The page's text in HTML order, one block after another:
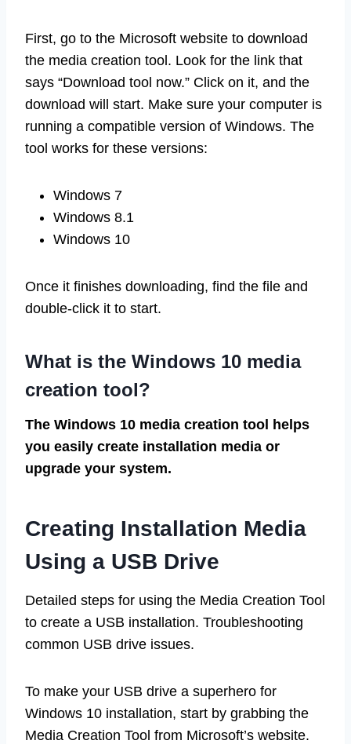
First, go to the Microsoft website to download
the media creation tool. Look for the link that
says “Download tool now.” Click on it, and the
download will start. Make sure your computer is
running a compatible version of Windows. The
tool works for these versions:
Windows 7
Windows 8.1
Windows 10
Once it finishes downloading, find the file and
double-click it to start.
What is the Windows 10 media
creation tool?
The Windows 10 media creation tool helps
you easily create installation media or
upgrade your system.
Creating Installation Media
Using a USB Drive
Detailed steps for using the Media Creation Tool
to create a USB installation. Troubleshooting
common USB drive issues.
To make your USB drive a superhero for
Windows 10 installation, start by grabbing the
Media Creation Tool from Microsoft’s website.